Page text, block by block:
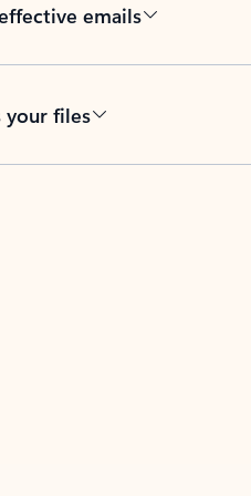
emails
your files